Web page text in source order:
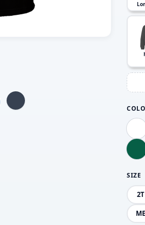
SIZE
2T